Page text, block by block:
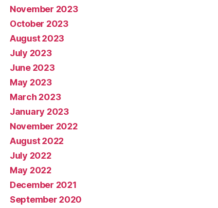
November 2023
October 2023
August 2023
July 2023
June 2023
May 2023
March 2023
January 2023
November 2022
August 2022
July 2022
May 2022
December 2021
September 2020